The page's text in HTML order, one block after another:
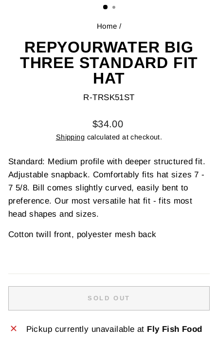
Home /
REPYOURWATER BIG
THREE STANDARD FIT
HAT
R-TRSK51ST
Regular
price
$34.00
Shipping calculated at checkout.
Standard: Medium profile with deeper structured fit.
Adjustable snapback. Comfortably fits hat sizes 7 -
7 5/8. Bill comes slightly curved, easily bent to
preference. Our most versatile hat fit - fits most
head shapes and sizes.
Cotton twill front, polyester mesh back
SOLD OUT
Pickup currently unavailable at Fly Fish Food